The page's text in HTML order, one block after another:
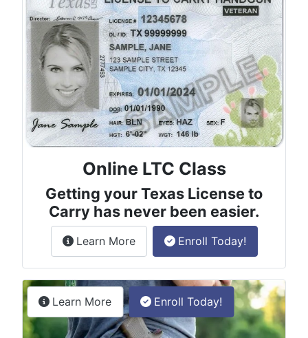
Online LTC Class
Getting your Texas License to
Carry has never been easier.
Learn Moreabout the License to Carry
Enroll Today!
Permitless Carry Class
Learn Moreabout the permitless carry online
Enroll Today!